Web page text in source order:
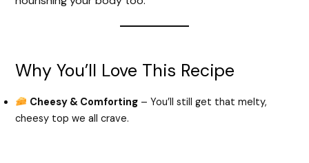
Why You’ll Love This Recipe
Cheesy & Comforting – You’ll still get that melty,
cheesy top we all crave.